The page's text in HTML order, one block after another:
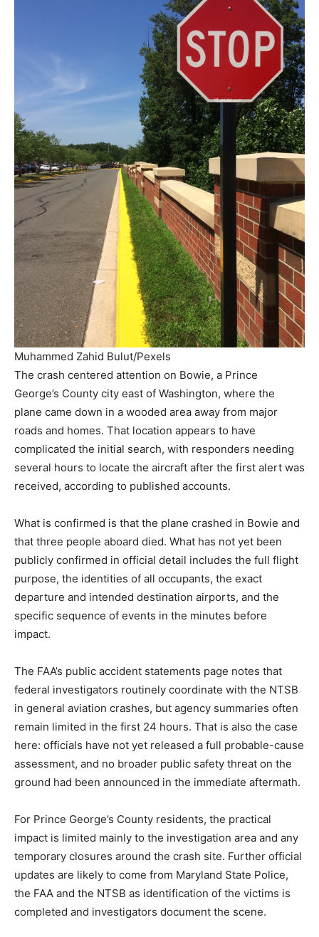
Muhammed Zahid Bulut/Pexels
The crash centered attention on Bowie, a Prince
George’s County city east of Washington, where the
plane came down in a wooded area away from major
roads and homes. That location appears to have
complicated the initial search, with responders needing
several hours to locate the aircraft after the first alert was
received, according to published accounts.
What is confirmed is that the plane crashed in Bowie and
that three people aboard died. What has not yet been
publicly confirmed in official detail includes the full flight
purpose, the identities of all occupants, the exact
departure and intended destination airports, and the
specific sequence of events in the minutes before
impact.
The FAA’s public accident statements page notes that
federal investigators routinely coordinate with the NTSB
in general aviation crashes, but agency summaries often
remain limited in the first 24 hours. That is also the case
here: officials have not yet released a full probable-cause
assessment, and no broader public safety threat on the
ground had been announced in the immediate aftermath.
For Prince George’s County residents, the practical
impact is limited mainly to the investigation area and any
temporary closures around the crash site. Further official
updates are likely to come from Maryland State Police,
the FAA and the NTSB as identification of the victims is
completed and investigators document the scene.